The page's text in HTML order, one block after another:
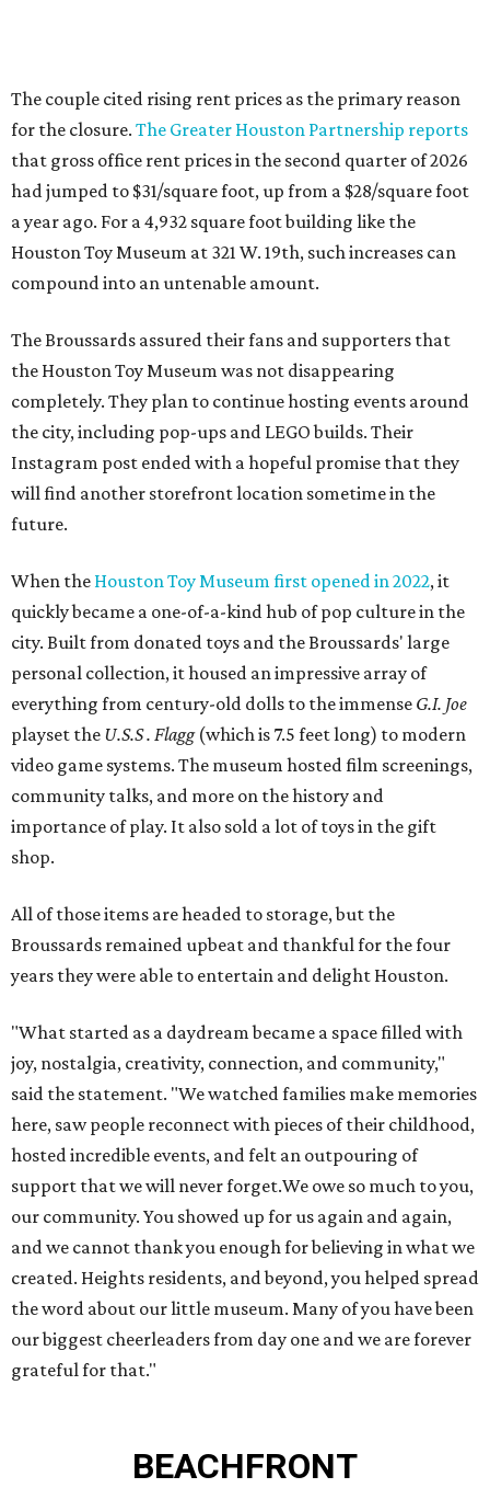
The couple cited rising rent prices as the primary reason
for the closure. The Greater Houston Partnership reports
that gross office rent prices in the second quarter of 2026
had jumped to $31/square foot, up from a $28/square foot
a year ago. For a 4,932 square foot building like the
Houston Toy Museum at 321 W. 19th, such increases can
compound into an untenable amount.
The Broussards assured their fans and supporters that
the Houston Toy Museum was not disappearing
completely. They plan to continue hosting events around
the city, including pop-ups and LEGO builds. Their
Instagram post ended with a hopeful promise that they
will find another storefront location sometime in the
future.
When the Houston Toy Museum first opened in 2022, it
quickly became a one-of-a-kind hub of pop culture in the
city. Built from donated toys and the Broussards' large
personal collection, it housed an impressive array of
everything from century-old dolls to the immense G.I. Joe
playset the U.S.S . Flagg (which is 7.5 feet long) to modern
video game systems. The museum hosted film screenings,
community talks, and more on the history and
importance of play. It also sold a lot of toys in the gift
shop.
All of those items are headed to storage, but the
Broussards remained upbeat and thankful for the four
years they were able to entertain and delight Houston.
"What started as a daydream became a space filled with
joy, nostalgia, creativity, connection, and community,"
said the statement. "We watched families make memories
here, saw people reconnect with pieces of their childhood,
hosted incredible events, and felt an outpouring of
support that we will never forget.We owe so much to you,
our community. You showed up for us again and again,
and we cannot thank you enough for believing in what we
created. Heights residents, and beyond, you helped spread
the word about our little museum. Many of you have been
our biggest cheerleaders from day one and we are forever
grateful for that."
BEACHFRONT